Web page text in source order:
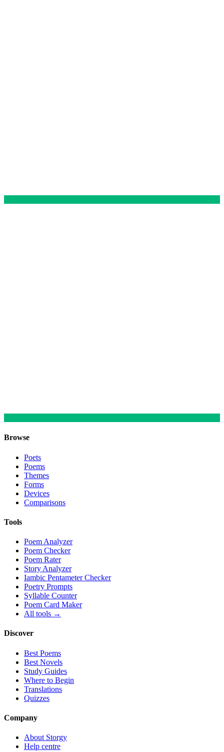
Browse
Poets
Poems
Themes
Forms
Devices
Comparisons
Tools
Poem Analyzer
Poem Checker
Poem Rater
Story Analyzer
Iambic Pentameter Checker
Poetry Prompts
Syllable Counter
Poem Card Maker
All tools →
Discover
Best Poems
Best Novels
Study Guides
Where to Begin
Translations
Quizzes
Company
About Storgy
Help centre